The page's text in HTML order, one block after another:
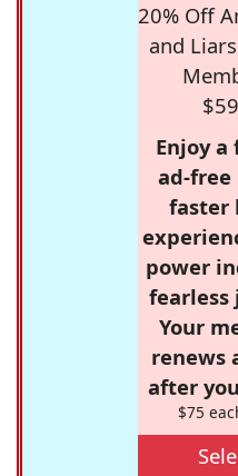
20% Off
and
Enjoy
ad-free
faster
power
fearless
Your
renews
after
$75